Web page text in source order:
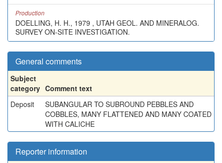
Production
DOELLING, H. H., 1979 , UTAH GEOL. AND MINERALOG.
SURVEY ON-SITE INVESTIGATION.
General comments
Subject
category Comment text
Deposit
SUBANGULAR TO SUBROUND PEBBLES AND
COBBLES, MANY FLATTENED AND MANY COATED
WITH CALICHE
Reporter information